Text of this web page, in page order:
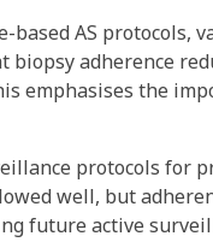
AS protocols,
biopsy adherence
emphasises the
protocols for
well, but
future active